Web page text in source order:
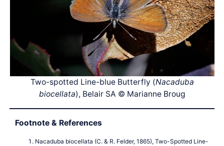
Two-spotted Line-blue Butterfly (Nacaduba
biocellata), Belair SA © Marianne Broug
Footnote & References
Nacaduba biocellata (C. & R. Felder, 1865), Two-Spotted Line-